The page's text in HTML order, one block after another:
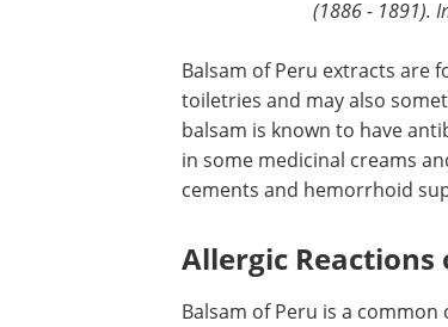
(1886 - 1891).
Balsam of Peru extracts are
toiletries and may also
balsam is known to have
in some medicinal creams
cements and hemorrhoid
Allergic Reactions
Balsam of Peru is a